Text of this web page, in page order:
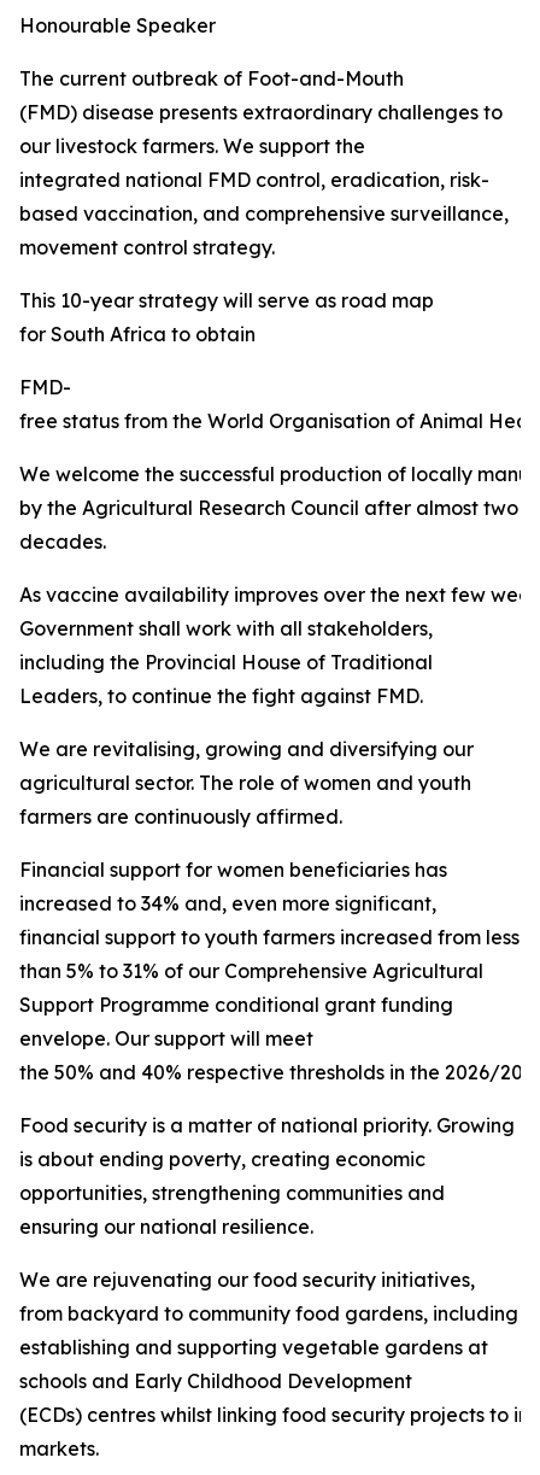
Honourable Speaker
The current outbreak of Foot-and-Mouth
(FMD) disease presents extraordinary challenges to
our livestock farmers. We support the
integrated national FMD control, eradication, risk-
based vaccination, and comprehensive surveillance,
movement control strategy.
This 10-year strategy will serve as road map
for South Africa to obtain
FMD-
free status from the World Organisation of Animal
We welcome the successful production of locally
by the Agricultural Research Council after almost two
decades.
As vaccine availability improves over the next few
Government shall work with all stakeholders,
including the Provincial House of Traditional
Leaders, to continue the fight against FMD.
We are revitalising, growing and diversifying our
agricultural sector. The role of women and youth
farmers are continuously affirmed.
Financial support for women beneficiaries has
increased to 34% and, even more significant,
financial support to youth farmers increased from less
than 5% to 31% of our Comprehensive Agricultural
Support Programme conditional grant funding
envelope. Our support will meet
the 50% and 40% respective thresholds in the 2026/
Food security is a matter of national priority. Growing
is about ending poverty, creating economic
opportunities, strengthening communities and
ensuring our national resilience.
We are rejuvenating our food security initiatives,
from backyard to community food gardens, including
establishing and supporting vegetable gardens at
schools and Early Childhood Development
(ECDs) centres whilst linking food security projects to
markets.